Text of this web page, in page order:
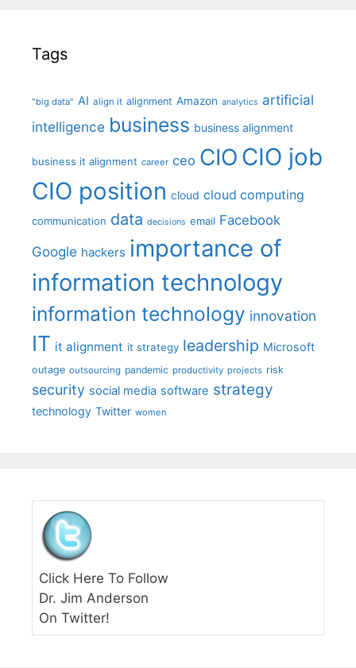
Tags
"big data" AI align it alignment Amazon analytics artificial
intelligence business business alignment
business it alignment career ceo CIO CIO job
CIO position cloud cloud computing
communication data decisions email Facebook
Google hackers importance of
information technology
information technology innovation
IT it alignment it strategy leadership Microsoft
outage outsourcing pandemic productivity projects risk
security social media software strategy
technology Twitter women
Click Here To Follow
Dr. Jim Anderson
On Twitter!